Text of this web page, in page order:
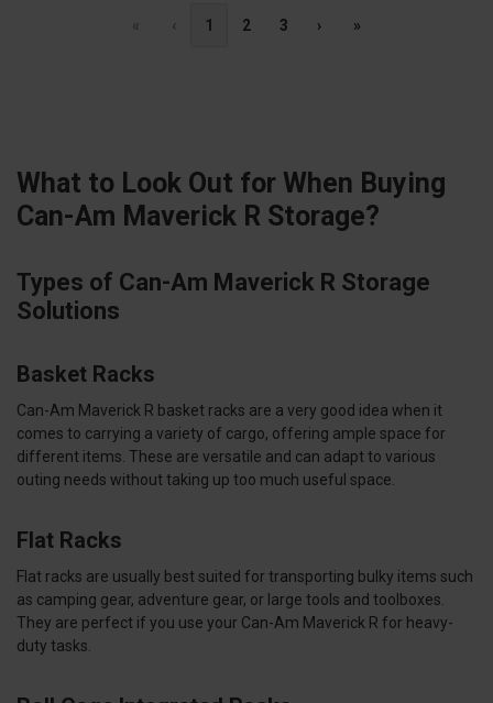
« ‹ 1 2 3 › »
What to Look Out for When Buying
Can-Am Maverick R Storage?
Types of Can-Am Maverick R Storage
Solutions
Basket Racks
Can-Am Maverick R basket racks are a very good idea when it
comes to carrying a variety of cargo, offering ample space for
different items. These are versatile and can adapt to various
outing needs without taking up too much useful space.
Flat Racks
Flat racks are usually best suited for transporting bulky items such
as camping gear, adventure gear, or large tools and toolboxes.
They are perfect if you use your Can-Am Maverick R for heavy-
duty tasks.